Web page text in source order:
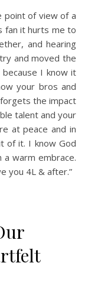
point of view of a
fan it hurts me to
and hearing
and moved the
I know it
your bros and
the impact
talent and your
at peace and in
of it. I know God
warm embrace.
you 4L & after.”